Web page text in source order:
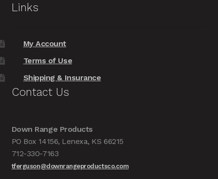
Links
My Account
Terms of Use
Shipping & Insurance
Contact Us
Down Range Products
PO Box 14156, Lenexa, KS 66215
712-330-7163
tferguson@downrangeproductsco.com